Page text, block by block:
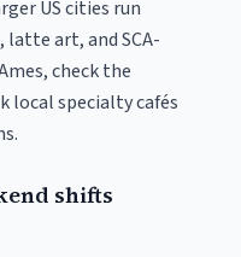
US cities run
latte art, and SCA-
check the
local specialty cafés
shifts